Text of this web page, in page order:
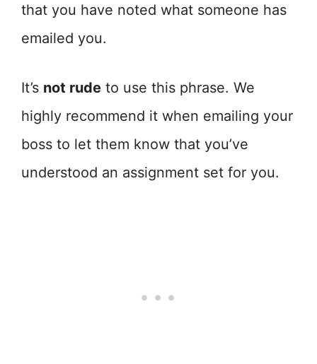
that you have noted what someone has
emailed you.
It’s not rude to use this phrase. We
highly recommend it when emailing your
boss to let them know that you’ve
understood an assignment set for you.